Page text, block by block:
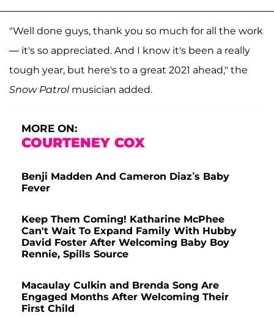
"Well done guys, thank you so much for all the work
— it's so appreciated. And I know it's been a really
tough year, but here's to a great 2021 ahead," the
Snow Patrolmusician added.
MORE ON:
COURTENEY COX
Benji Madden And Cameron Diaz’s Baby
Fever
Keep Them Coming! Katharine McPhee
Can't Wait To Expand Family With Hubby
David Foster After Welcoming Baby Boy
Rennie, Spills Source
Macaulay Culkin and Brenda Song Are
Engaged Months After Welcoming Their
First Child